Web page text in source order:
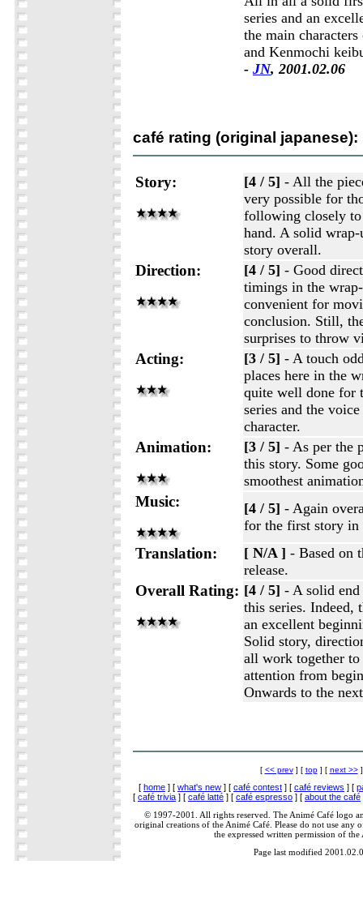
series and an
the main
and Kenmochi
- JN, 2001.02.06
café rating (original japanese):
Story: [4 / 5] - All the
very possible for
following closely
hand. A solid
story overall.
Direction: [4 / 5] - Good
timings in the
convenient for
conclusion. Still,
surprises to throw
Acting: [3 / 5] - A touch
places here in the
quite well done for
series and the
character.
Animation: [3 / 5] - As per the
this story. Some
smoothest
Music: [4 / 5] - Again
for the first story in
Translation: [ N/A ] - Based on
release.
Overall Rating: [4 / 5] - A solid
this series. Indeed,
an excellent
Solid story,
all work together
attention from
Onwards to the
[ << prev] [ top] [ next >>]
[ home ] [ what's new ] [ café contest ] [ café reviews ] [
[ café trivia ] [ café latté ] [ café espresso ] [ about the café
© 1997-2001. All rights reserved. The Animé Café logo
original creations of the Animé Café. Please do not use any
the expressed written permission of the
Page last modified